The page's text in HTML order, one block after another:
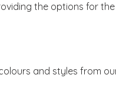
the options for
and styles from